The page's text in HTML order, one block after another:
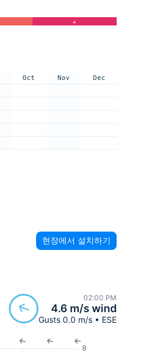
+
Oct Nov Dec
현장에서 설치하기
02:00 PM
4.6 m/s wind
Gusts 0.0 m/s • ESE
8